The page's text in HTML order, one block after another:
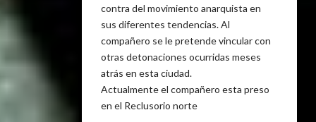
contra del movimiento anarquista en
sus diferentes tendencias. Al
compañero se le pretende vincular con
otras detonaciones ocurridas meses
atrás en esta ciudad.
Actualmente el compañero esta preso
en el Reclusorio norte